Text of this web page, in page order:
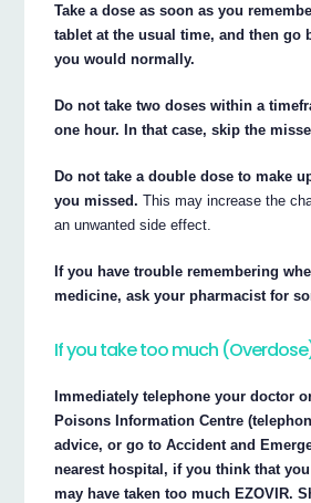
Take a dose as soon as you
tablet at the usual time, and then go
you would normally.
Do not take two doses within a
one hour. In that case, skip the
Do not take a double dose to make
you missed. This may increase the
an unwanted side effect.
If you have trouble remembering
medicine, ask your pharmacist for
If you take too much
Immediately telephone your doctor
Poisons Information Centre
advice, or go to Accident and
nearest hospital, if you think that
may have taken too much EZOVIR.